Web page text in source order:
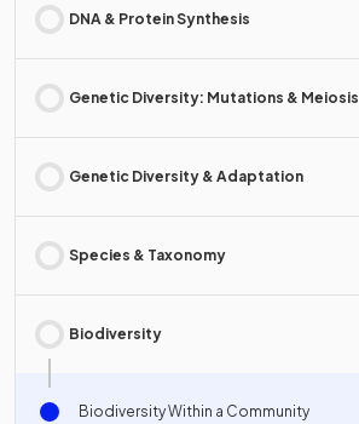
DNA & Protein Synthesis
Genetic Diversity: Mutations & Meiosis
Genetic Diversity & Adaptation
Species & Taxonomy
Biodiversity
Biodiversity Within a Community